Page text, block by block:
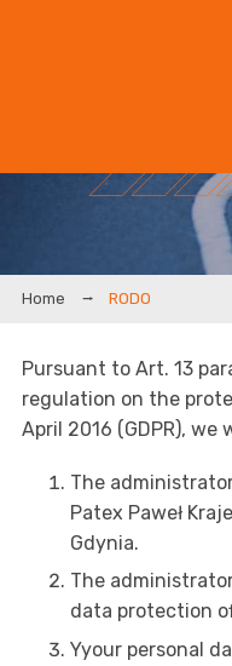
RODO
Pursuant to Art. 13
regulation on the
April 2016 (GDPR),
The
Patex Paweł
Gdynia.
The
data protection
Yyour personal